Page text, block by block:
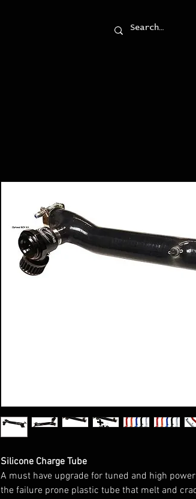
Silicone Charge Tube
A must have upgrade for tuned and high
the failure prone plastic tube that melt and